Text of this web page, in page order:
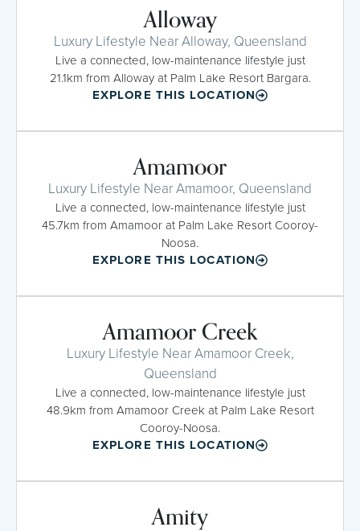
Alloway
Luxury Lifestyle Near Alloway, Queensland
Live a connected, low-maintenance lifestyle just
21.1km from Alloway at Palm Lake Resort Bargara.
EXPLORE THIS LOCATION
Amamoor
Luxury Lifestyle Near Amamoor, Queensland
Live a connected, low-maintenance lifestyle just
45.7km from Amamoor at Palm Lake Resort Cooroy-
Noosa.
EXPLORE THIS LOCATION
Amamoor Creek
Luxury Lifestyle Near Amamoor Creek,
Queensland
Live a connected, low-maintenance lifestyle just
48.9km from Amamoor Creek at Palm Lake Resort
Cooroy-Noosa.
EXPLORE THIS LOCATION
Amity